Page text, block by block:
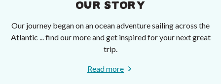
OUR STORY
Our journey began on an ocean adventure sailing across the
Atlantic ... find our more and get inspired for your next great
trip.
Read more